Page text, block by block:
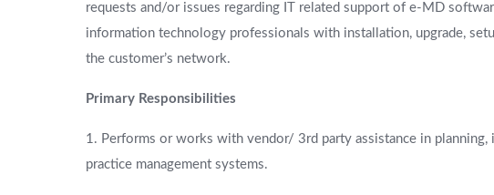
requests and/or issues regarding IT related support of e-MD
information technology professionals with installation, upgrade,
the customer’s network.
Primary Responsibilities
1. Performs or works with vendor/ 3rd party assistance in
practice management systems.